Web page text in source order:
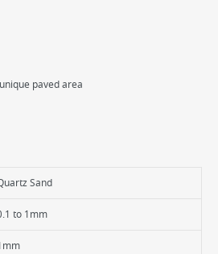
paved area
Sand
to 1mm